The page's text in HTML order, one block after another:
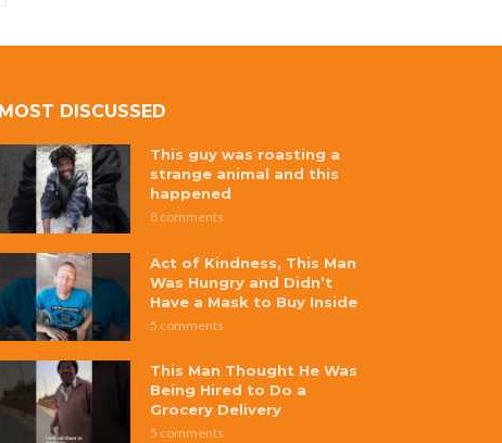
MOST DISCUSSED
This guy was roasting a
strange animal and this
happened
8 comments
Act of Kindness, This Man
Was Hungry and Didn’t
Have a Mask to Buy Inside
5 comments
This Man Thought He Was
Being Hired to Do a
Grocery Delivery
5 comments